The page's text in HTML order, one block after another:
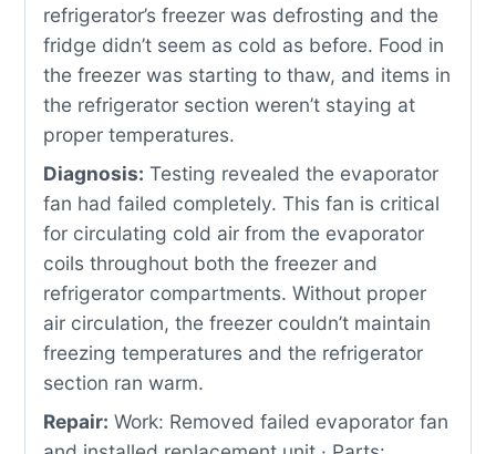
refrigerator’s freezer was defrosting and the
fridge didn’t seem as cold as before. Food in
the freezer was starting to thaw, and items in
the refrigerator section weren’t staying at
proper temperatures.
Diagnosis: Testing revealed the evaporator
fan had failed completely. This fan is critical
for circulating cold air from the evaporator
coils throughout both the freezer and
refrigerator compartments. Without proper
air circulation, the freezer couldn’t maintain
freezing temperatures and the refrigerator
section ran warm.
Repair: Work: Removed failed evaporator fan